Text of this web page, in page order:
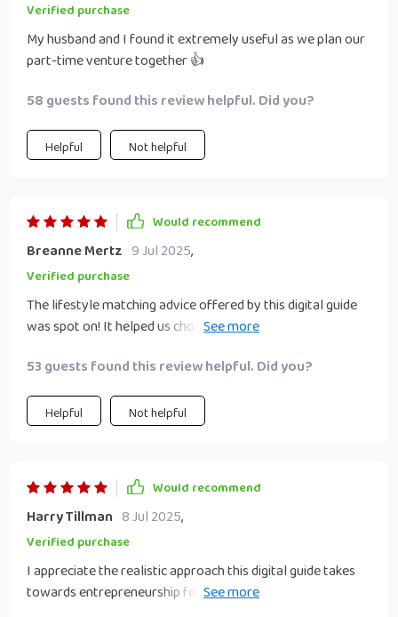
Verified purchase
My husband and I found it extremely useful as we plan our
part-time venture together 👍
58 guests found this review helpful. Did you?
Helpful Not helpful
Would recommend
Breanne Mertz 9 Jul 2025,
Verified purchase
The lifestyle matching advice offered by this digital guide
was spot on! It helped us choose the right business idea
don't compromise on what matters most to us while
chasing our entrepreneurial dreams.
53 guests found this review helpful. Did you?
Helpful Not helpful
Would recommend
Harry Tillman 8 Jul 2025,
Verified purchase
I appreciate the realistic approach this digital guide takes
towards entrepreneurship for couples. It's not just about